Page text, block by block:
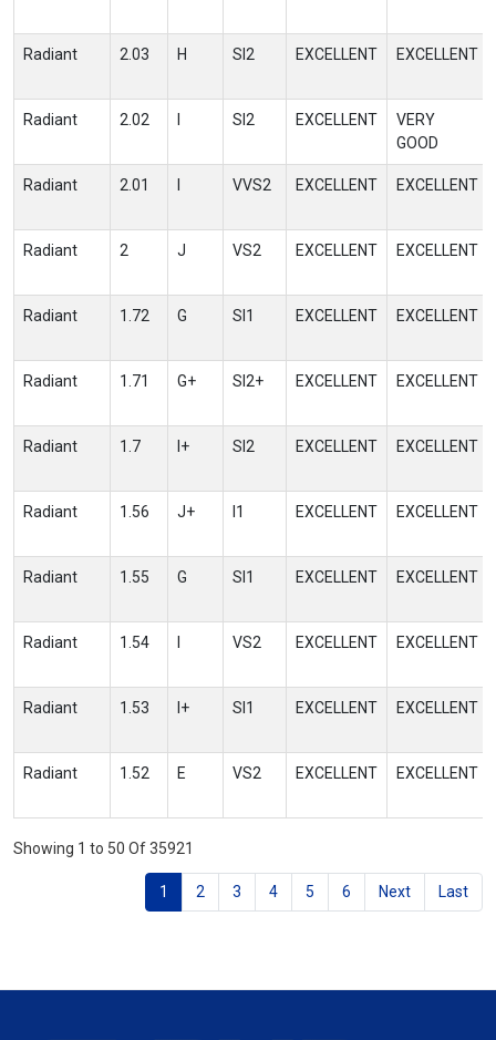
Radiant 2.03 H SI2 EXCELLENT EXCELLENT
Radiant 2.02 SI2 EXCELLENT
VERY
GOOD
Radiant 2.01 VVS2 EXCELLENT EXCELLENT
Radiant 2 J VS2 EXCELLENT EXCELLENT
Radiant 1.72 G SI1 EXCELLENT EXCELLENT
Radiant 1.71 G+ SI2+ EXCELLENT EXCELLENT
Radiant 1.7 I+ SI2 EXCELLENT EXCELLENT
Radiant 1.56 J+ I1 EXCELLENT EXCELLENT
Radiant 1.55 G SI1 EXCELLENT EXCELLENT
Radiant 1.54 VS2 EXCELLENT EXCELLENT
Radiant 1.53 I+ SI1 EXCELLENT EXCELLENT
Radiant 1.52 E VS2 EXCELLENT EXCELLENT
Showing 1 to 50 Of 35921
1 2 3 4 5 6 Next Last